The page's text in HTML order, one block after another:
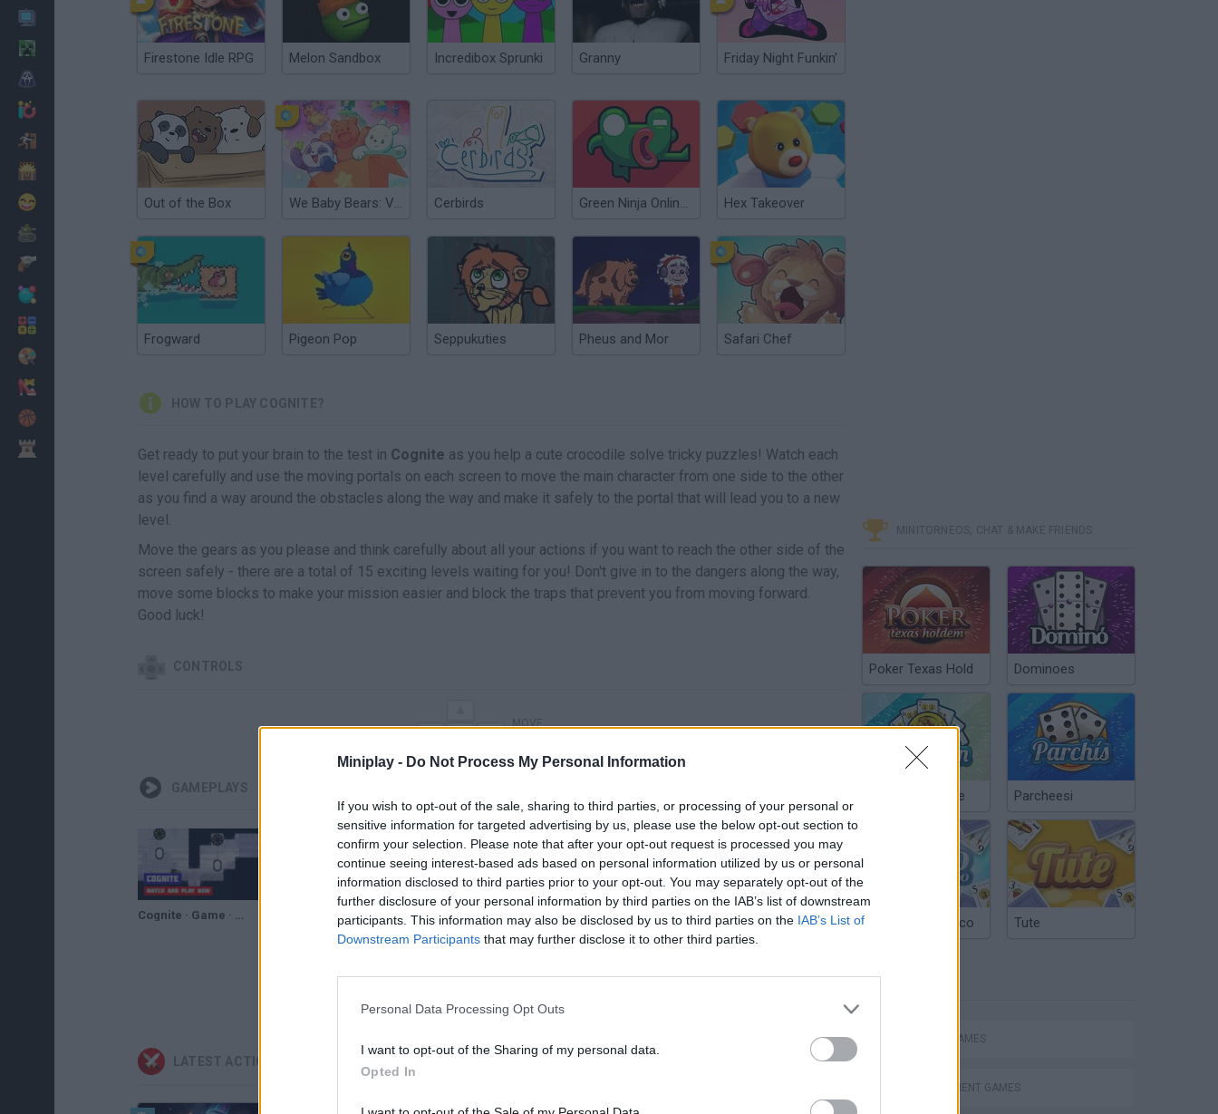
Miniplay - Do Not Process My Personal Information
If you wish to opt-out of the sale, sharing to third parties, or processing of your personal or
sensitive information for targeted advertising by us, please use the below opt-out section to
confirm your selection. Please note that after your opt-out request is processed you may
continue seeing interest-based ads based on personal information utilized by us or personal
information disclosed to third parties prior to your opt-out. You may separately opt-out of the
further disclosure of your personal information by third parties on the IAB’s list of downstream
participants. This information may also be disclosed by us to third parties on the IAB’s List of
Downstream Participants that may further disclose it to other third parties.
Personal Data Processing Opt Outs
I want to opt-out of the Sharing of my personal data.
Opted In
Firestone Idle RPG Melon Sandbox Incredibox Sprunki Granny Friday Night Funkin'
Out of the Box We Baby Bears: Veggie Village Quest Cerbirds Green Ninja Online: Year of the Frog Hex Takeover
Frogward Pigeon Pop Seppukuties Pheus and Mor Safari Chef
HOW TO PLAY COGNITE?
Get ready to put your brain to the test in Cognite as you help a cute crocodile solve tricky puzzles! Watch each
level carefully and use the moving portals on each screen to move the main character from one side to the other
as you find a way around the obstacles along the way and make it safely to the portal that will lead you to a new
level.
Move the gears as you please and think carefully about all your actions if you want to reach the other side of the
screen safely - there are a total of 15 exciting levels waiting for you! Don't give in to the dangers along the way,
move some blocks to make your mission easier and block the traps that prevent you from moving forward.
Good luck!
CONTROLS
MOVE
GAMEPLAYS
Cognite · Game · Gameplay
SEE MORE
LATEST ACTION GAMES
MINITORNEOS, CHAT & MAKE FRIENDS
Poker Texas Hold Dominoes
Chinchón Online Parcheesi
Argentinian Truco Tute
ACTION GAMES
MANAGEMENT GAMES